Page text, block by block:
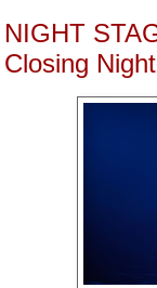
NIGHT
Closing